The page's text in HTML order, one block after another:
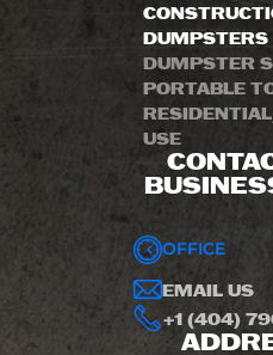
DUMPSTERS
DUMPSTER
PORTABLE
USE
OFFICE
EMAIL US
+1 (404)